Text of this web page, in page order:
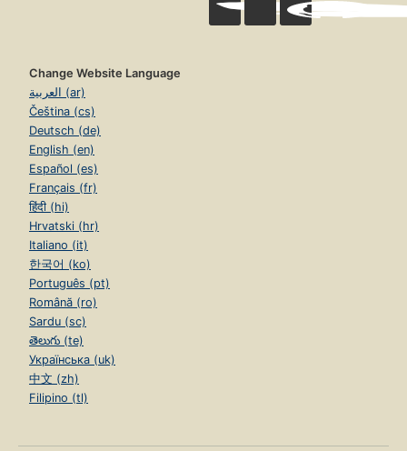
Change Website Language
العربية (ar)
Čeština (cs)
Deutsch (de)
English (en)
Español (es)
Français (fr)
हिंदी (hi)
Hrvatski (hr)
Italiano (it)
한국어 (ko)
Português (pt)
Română (ro)
Sardu (sc)
తెలుగు (te)
Українська (uk)
中文 (zh)
Filipino (tl)